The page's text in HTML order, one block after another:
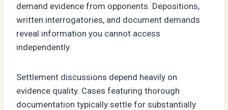
demand evidence from opponents. Depositions,
written interrogatories, and document demands
reveal information you cannot access
independently.
Settlement discussions depend heavily on
evidence quality. Cases featuring thorough
documentation typically settle for substantially